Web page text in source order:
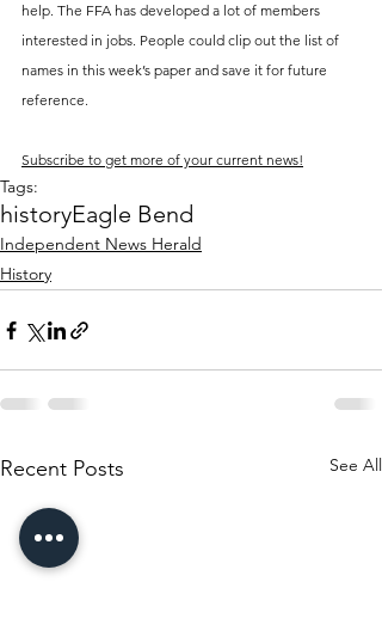
help. The FFA has developed a lot of members
interested in jobs. People could clip out the list of
names in this week’s paper and save it for future
reference.
Subscribe to get more of your current news!
Tags:
historyEagle Bend
Independent News Herald
History
Recent Posts See All